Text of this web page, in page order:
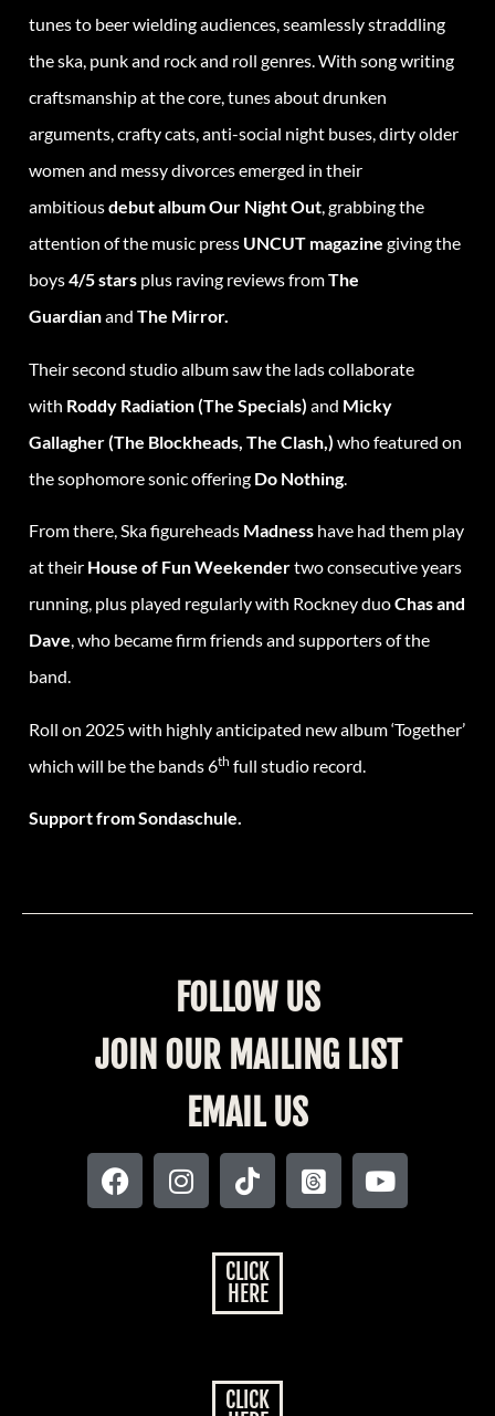
tunes to beer wielding audiences, seamlessly straddling
the ska, punk and rock and roll genres. With song writing
craftsmanship at the core, tunes about drunken
arguments, crafty cats, anti-social night buses, dirty older
women and messy divorces emerged in their
ambitiousdebut album Our Night Out, grabbing the
attention of the music press UNCUT magazine giving the
boys4/5 stars plus raving reviews fromThe
Guardianand The Mirror.
Their second studio album saw the lads collaborate
with Roddy Radiation (The Specials) and Micky
Gallagher (The Blockheads, The Clash,) who featured on
the sophomore sonic offering Do Nothing.
From there, Ska figureheads Madness have had them play
at their House of Fun Weekendertwo consecutive years
running, plus played regularly with Rockney duoChas and
Dave, who became firm friends and supporters of the
band.
Roll on 2025 with highly anticipated new album ‘Together’
which will be the bands 6th full studio record.
Support from Sondaschule.
FOLLOW US
JOIN OUR MAILING LIST
EMAIL US
CLICK
HERE
CLICK